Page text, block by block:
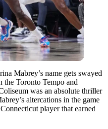
Mabrey’s name gets swayed
the Toronto Tempo and
was an absolute thriller
altercations in the game
player that earned